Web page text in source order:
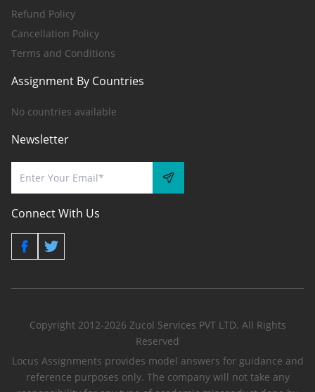
Refund Policy
Cancellation Policy
Terms and Conditions
Assignment By Countries
No countries available
Newsletter
Connect With Us
Copyright 2012-2026 Zucol Services PVT LTD. All Rights
Reserved
Locus Assignments provides model answers for guidance and
reference purposes only. The company will not take any